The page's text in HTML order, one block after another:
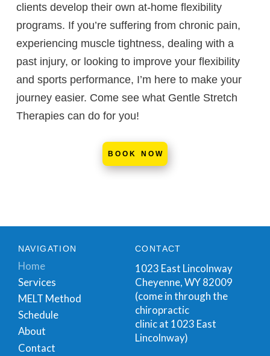
clients develop their own at-home flexibility
programs. If you’re suffering from chronic pain,
experiencing muscle tightness, dealing with a
past injury, or looking to improve your flexibility
and sports performance, I’m here to make your
journey easier. Come see what Gentle Stretch
Therapies can do for you!
BOOK NOW
NAVIGATION
Home
Services
MELT Method
Schedule
About
Contact
CONTACT
1023 East Lincolnway
Cheyenne, WY 82009
(come in through the
chiropractic
clinic at 1023 East
Lincolnway)